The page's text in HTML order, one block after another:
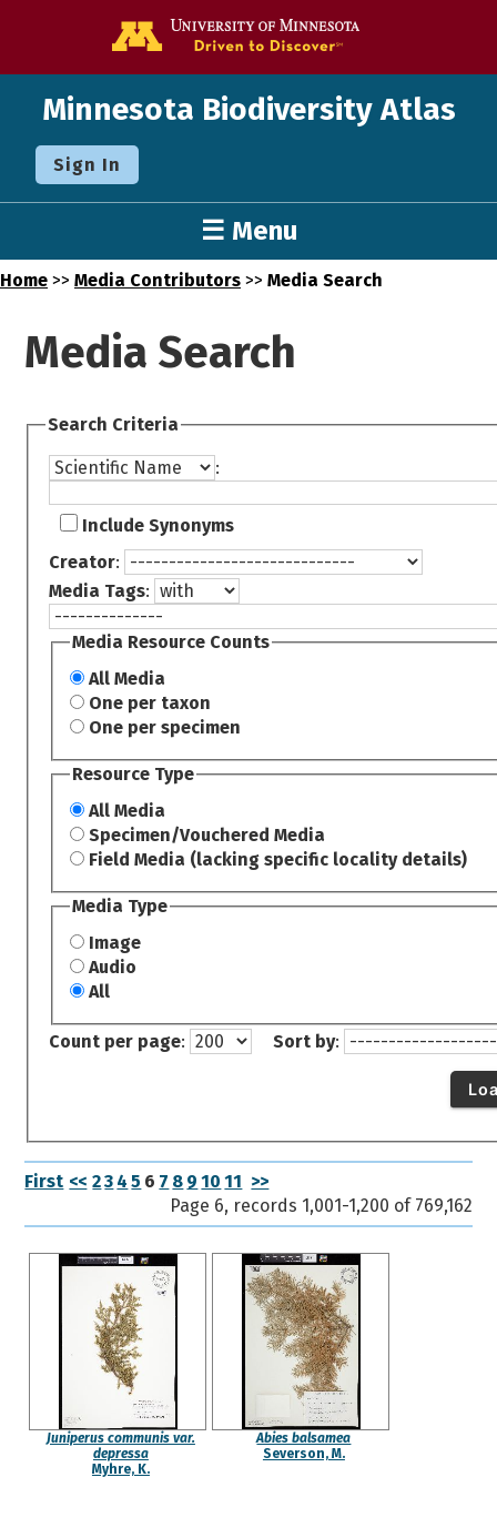
Minnesota Biodiversity Atlas
Sign In
☰ Menu
Home >> Media Contributors >> Media Search
Media Search
Search Criteria
:
Include Synonyms
Creator:
Media Tags:
Media Resource Counts
All Media
One per taxon
One per specimen
Resource Type
All Media
Specimen/Vouchered Media
Field Media (lacking specific locality details)
Media Type
Image
Audio
All
Count per page: Sort by:
First << 23 4 5 6 7 8 9 10 11 >>
Page 6, records 1,001-1,200 of 769,162
Juniperus communis var.
depressa
Myhre, K.
Abies balsamea
Severson, M.